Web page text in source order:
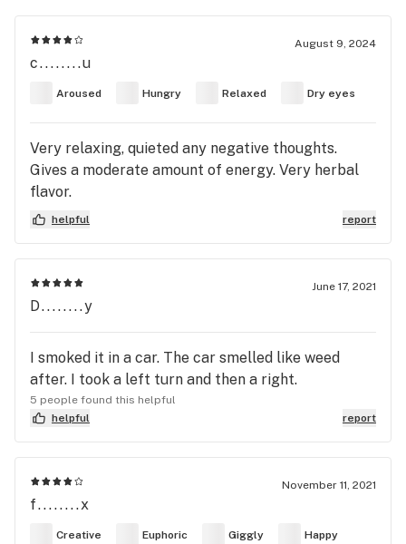
August 9, 2024
c........u
Aroused Hungry Relaxed Dry eyes
Very relaxing, quieted any negative thoughts.
Gives a moderate amount of energy. Very herbal
flavor.
helpful report
June 17, 2021
D........y
I smoked it in a car. The car smelled like weed
after. I took a left turn and then a right.
5 people found this helpful
helpful
report
November 11, 2021
f........x
Creative Euphoric Giggly Happy